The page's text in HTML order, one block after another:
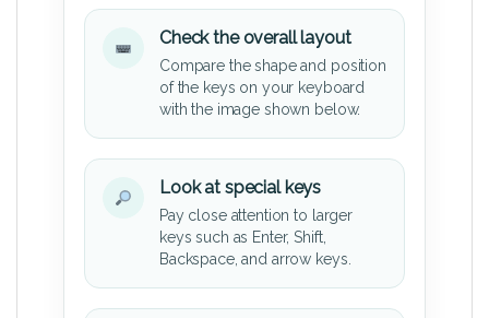
Check the overall layout
Compare the shape and position
of the keys on your keyboard
with the image shown below.
Look at special keys
Pay close attention to larger
keys such as Enter, Shift,
Backspace, and arrow keys.